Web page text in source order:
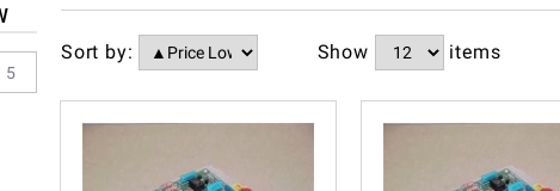
Sort by: Show items